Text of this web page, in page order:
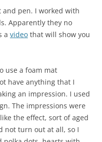
and pen. I worked with
Apparently they no
a video that will show you
use a foam mat
have anything that I
an impression. I used
The impressions were
the effect, sort of aged
not turn out at all, so I